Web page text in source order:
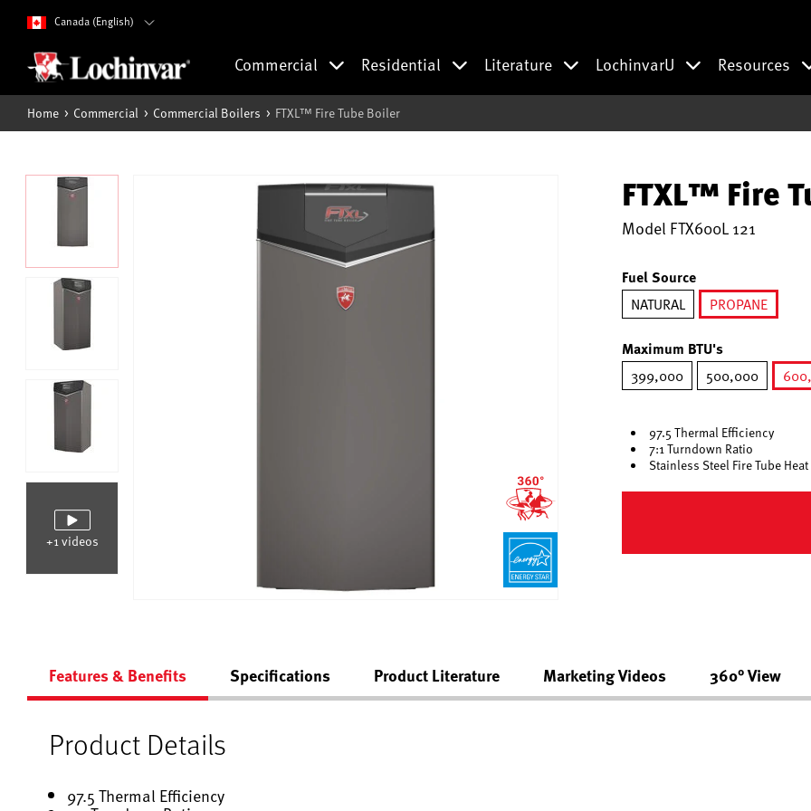
Canada (English)
Commercial Residential Literature LochinvarU Resources
Home Commercial Commercial Boilers FTXL™ Fire Tube Boiler
+1 videos
FTXL™ Fire
Model FTX600L 121
Fuel Source
NATURAL
PROPANE
Maximum BTU's
399,000 500,000
97.5 Thermal Efficiency
7:1 Turndown Ratio
Stainless Steel Fire Tube
Features & Benefits Specifications Product Literature Marketing Videos 360° View
Product Details
97.5 Thermal Efficiency